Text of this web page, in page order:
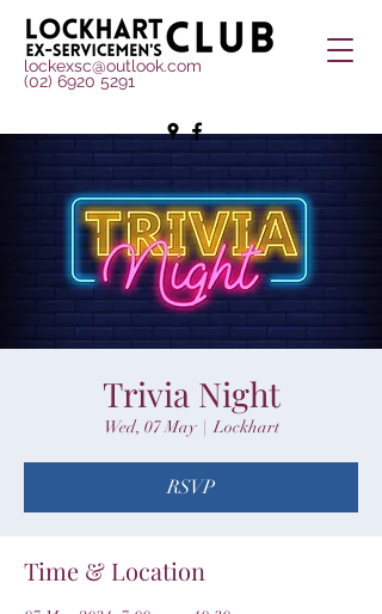
lockexsc@outlook.com
(02) 6920 5291
Trivia Night
Wed, 07 May
  |
Lockhart
RSVP
Time & Location